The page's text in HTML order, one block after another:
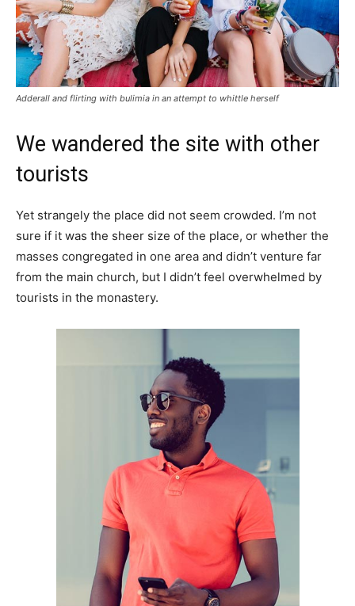
Adderall and flirting with bulimia in an attempt to whittle herself
We wandered the site with other
tourists
Yet strangely the place did not seem crowded. I’m not
sure if it was the sheer size of the place, or whether the
masses congregated in one area and didn’t venture far
from the main church, but I didn’t feel overwhelmed by
tourists in the monastery.